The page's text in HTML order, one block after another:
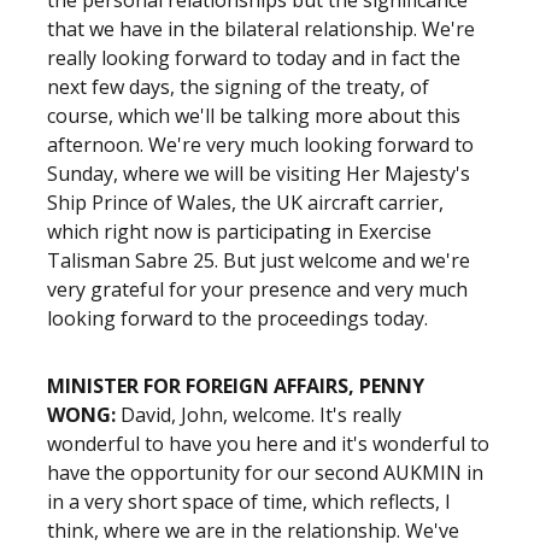
that we have in the bilateral relationship. We're
really looking forward to today and in fact the
next few days, the signing of the treaty, of
course, which we'll be talking more about this
afternoon. We're very much looking forward to
Sunday, where we will be visiting Her Majesty's
Ship Prince of Wales, the UK aircraft carrier,
which right now is participating in Exercise
Talisman Sabre 25. But just welcome and we're
very grateful for your presence and very much
looking forward to the proceedings today.
MINISTER FOR FOREIGN AFFAIRS, PENNY
WONG: David, John, welcome. It's really
wonderful to have you here and it's wonderful to
have the opportunity for our second AUKMIN in
in a very short space of time, which reflects, I
think, where we are in the relationship. We've